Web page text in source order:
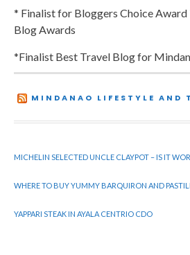
* Finalist for Bloggers Choice
Blog Awards
*Finalist Best Travel Blog for
MINDANAO LIFESTYLE AND
MICHELIN SELECTED UNCLE CLAYPOT – IS IT
WHERE TO BUY YUMMY BARQUIRON AND
YAPPARI STEAK IN AYALA CENTRIO CDO